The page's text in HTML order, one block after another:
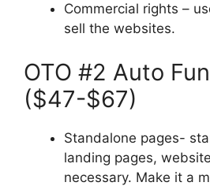
Commercial rights –
sell the websites.
OTO #2 Auto
($47-$67)
Standalone pages-
landing pages,
necessary. Make it a